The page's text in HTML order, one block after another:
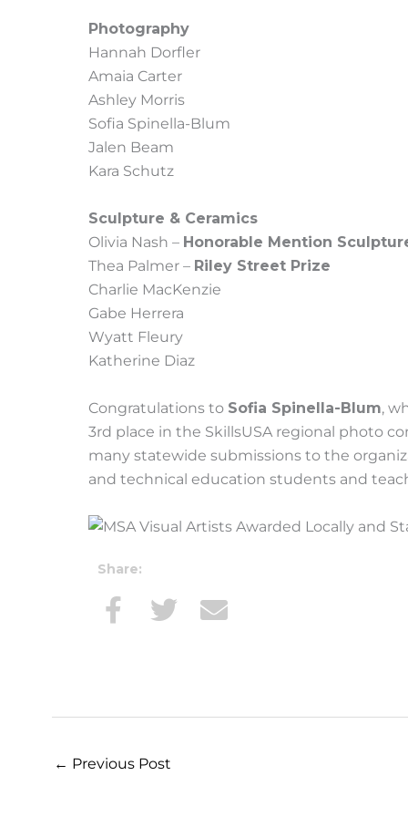
Photography
Hannah Dorfler
Amaia Carter
Ashley Morris
Sofia Spinella-Blum
Jalen Beam
Kara Schutz
Sculpture & Ceramics
Olivia Nash – Honorable Mention
Thea Palmer – Riley Street Prize
Charlie MacKenzie
Gabe Herrera
Wyatt Fleury
Katherine Diaz
Congratulations to Sofia Spinella-Blum,
3rd place in the SkillsUSA regional photo
many statewide submissions to the
and technical education students and
Share:
← Previous Post